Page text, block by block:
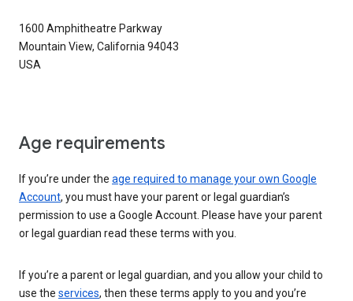
1600 Amphitheatre Parkway
Mountain View, California 94043
USA
Age requirements
If you’re under the age required to manage your own Google
Account, you must have your parent or legal guardian’s
permission to use a Google Account. Please have your parent
or legal guardian read these terms with you.
If you’re a parent or legal guardian, and you allow your child to
use the services, then these terms apply to you and you’re